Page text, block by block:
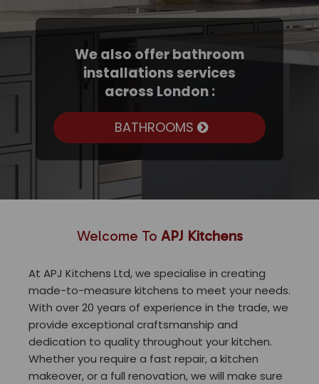
We also offer bathroom
installations services
across London :
BATHROOMS
Welcome To APJ Kitchens
At APJ Kitchens Ltd, we specialise in creating
made-to-measure kitchens to meet your needs.
With over 20 years of experience in the trade, we
provide exceptional craftsmanship and
dedication to quality throughout your kitchen.
Whether you require a fast repair, a kitchen
makeover, or a full renovation, we will make sure